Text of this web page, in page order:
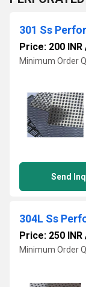
301 Ss
Price: 200 INR
Minimum Order
Send
304L Ss
Price: 250 INR
Minimum Order